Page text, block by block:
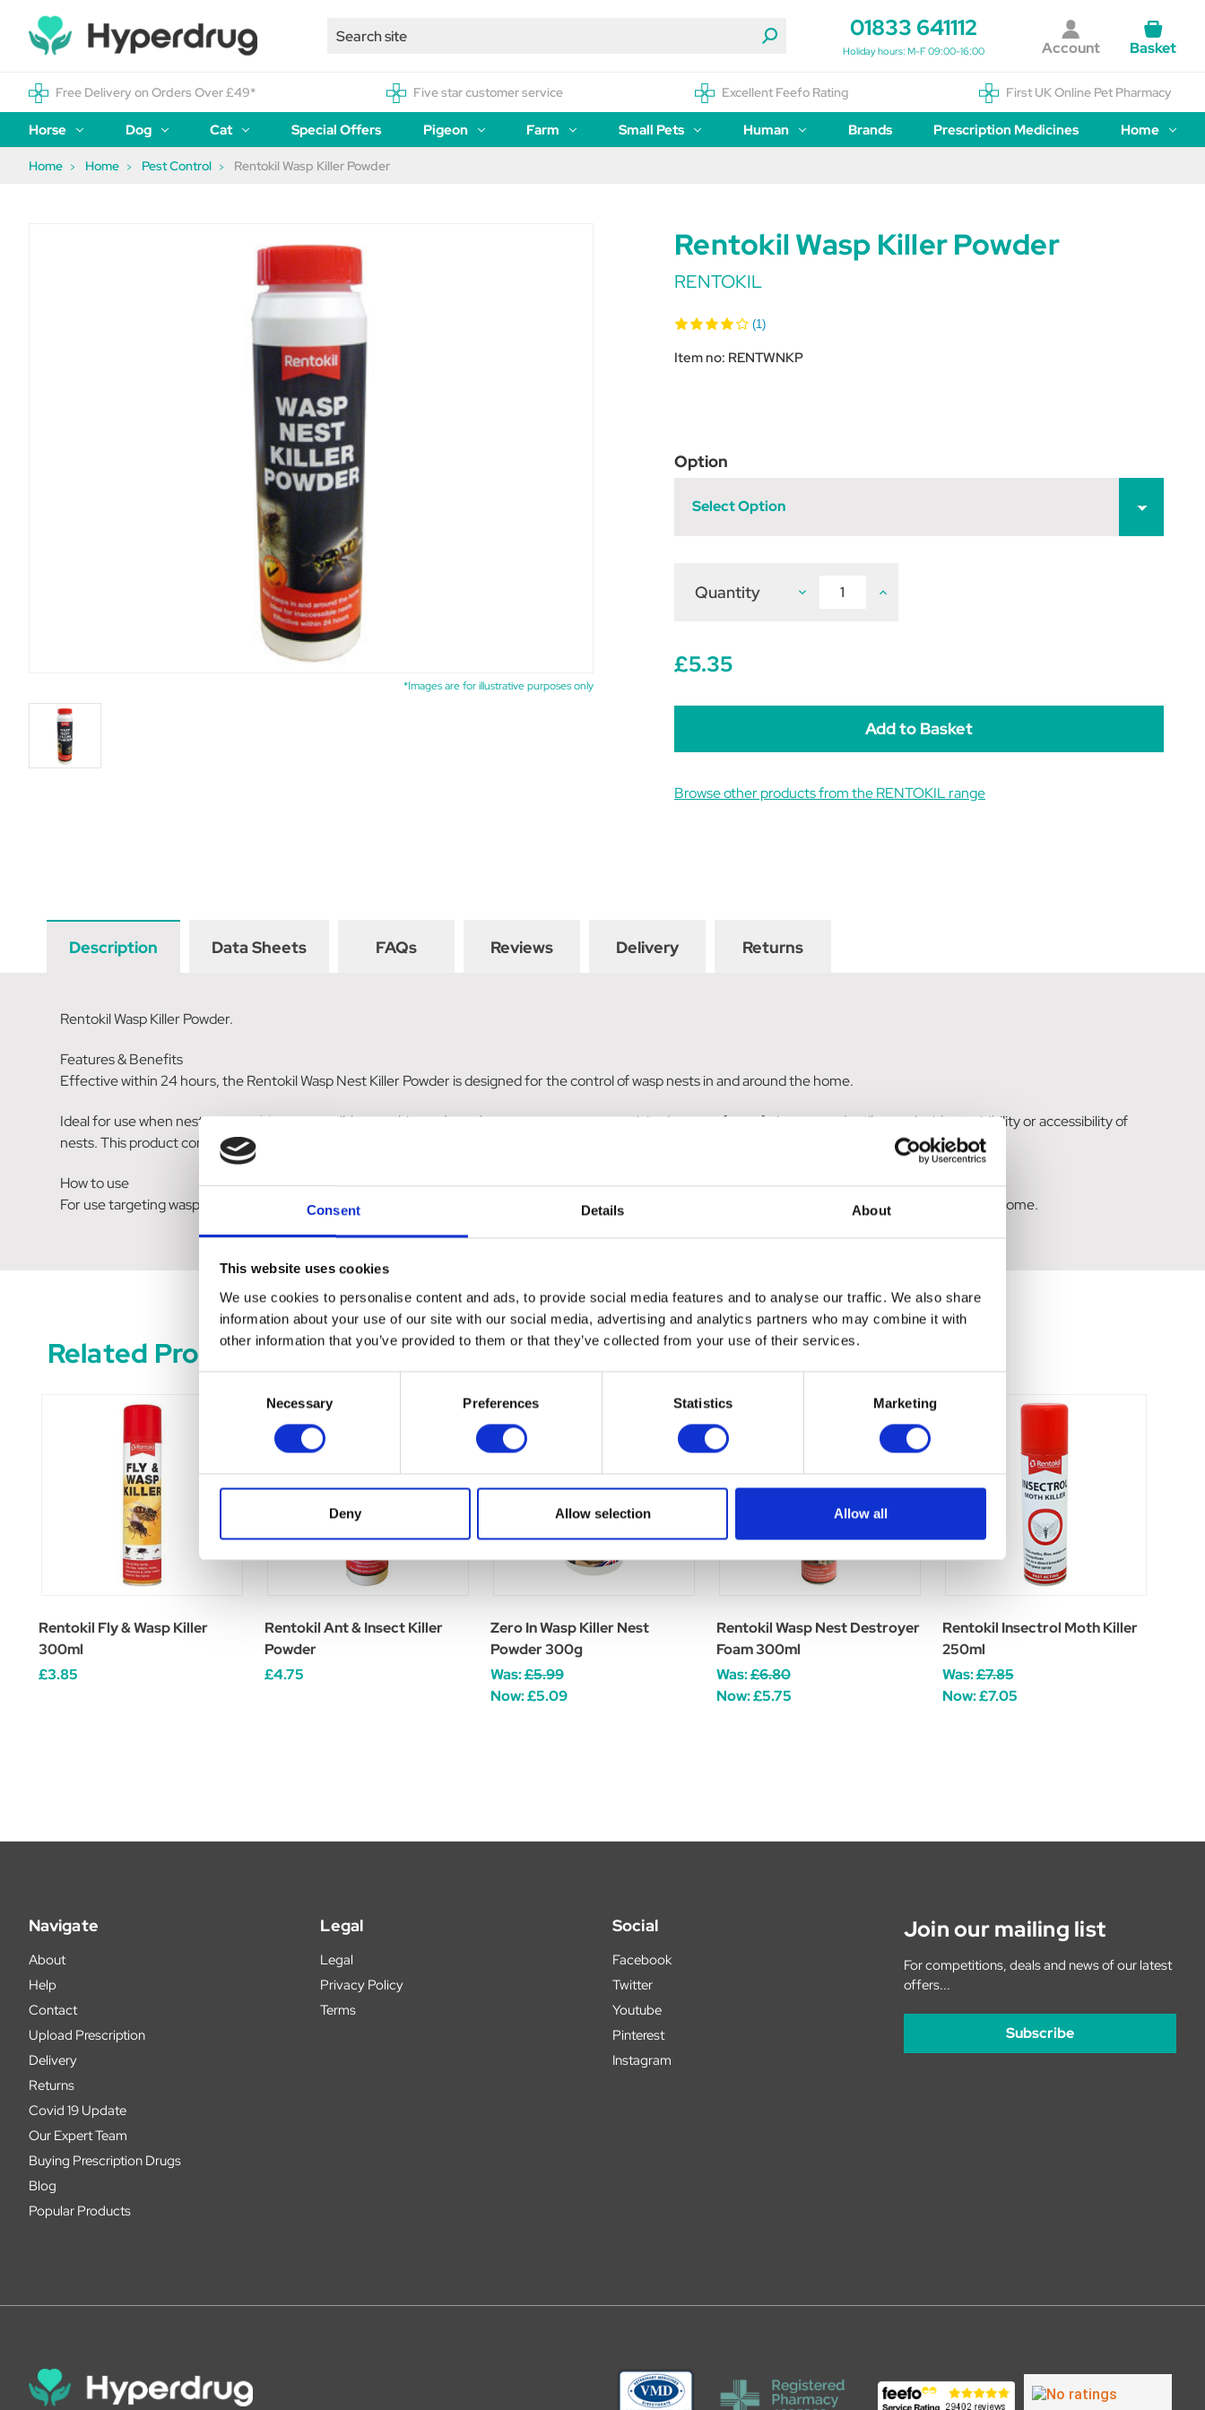
Consent Details About
This website uses cookies
We use cookies to personalise content and ads, to provide social media features and to analyse our traffic. We also share
information about your use of our site with our social media, advertising and analytics partners who may combine it with
other information that you’ve provided to them or that they’ve collected from your use of their services.
Necessary Preferences Statistics Marketing
Deny Allow selection Allow all
01833 641112
Holiday hours: M-F 09:00-16:00 Account Basket
Free Delivery on Orders Over £49* Five star customer service Excellent Feefo Rating First UK Online Pet Pharmacy
Horse Dog Cat Special Offers Pigeon Farm Small Pets Human Brands Prescription Medicines Home
Home Home Pest Control Rentokil Wasp Killer Powder
*Images are for illustrative purposes only
Rentokil Wasp Killer Powder
RENTOKIL
(1)
Item no: RENTWNKP
Option
Select Option
Quantity Decrease Increase
£5.35
Browse other products from the RENTOKIL range
Description Data Sheets FAQs Reviews Delivery Returns
Rentokil Wasp Killer Powder.
Features & Benefits
Effective within 24 hours, the Rentokil Wasp Nest Killer Powder is designed for the control of wasp nests in and around the home.
Ideal for use when nest is not visible or accessible, use this product when you can see wasp activity (corner of a roof, air vent, under tiles etc.) without visibility or accessibility of
nests. This product contains Permthrin.
How to use
For use targeting wasp nests only. The Rentokil Wasp Nest Killer Powder exterminates wasps within nests. Apply powder where wasps gain entry into the home.
Related Products
Rentokil Fly & Wasp Killer
300ml
£3.85
Rentokil Ant & Insect Killer
Powder
£4.75
Zero In Wasp Killer Nest
Powder 300g
Was:£5.99
Now:£5.09
Rentokil Wasp Nest Destroyer
Foam 300ml
Was:£6.80
Now:£5.75
Rentokil Insectrol Moth Killer
250ml
Was:£7.85
Now:£7.05
Navigate
About
Help
Contact
Upload Prescription
Delivery
Returns
Covid 19 Update
Our Expert Team
Buying Prescription Drugs
Blog
Popular Products
Legal
Legal
Privacy Policy
Terms
Social
Facebook
Twitter
Youtube
Pinterest
Instagram
Join our mailing list
For competitions, deals and news of our latest
offers...
Subscribe